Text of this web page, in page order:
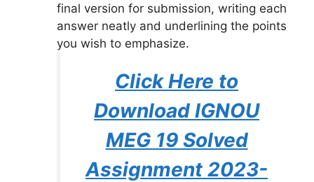
final version for submission, writing each
answer neatly and underlining the points
you wish to emphasize.
Click Here to
Download IGNOU
MEG 19 Solved
Assignment 2023-